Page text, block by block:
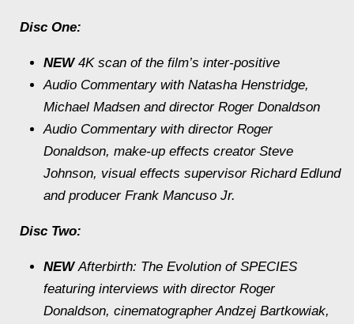
Disc One:
NEW4K scan of the film’s inter-positive
Audio Commentary with Natasha Henstridge,
Michael Madsen and director Roger Donaldson
Audio Commentary with director Roger
Donaldson, make-up effects creator Steve
Johnson, visual effects supervisor Richard Edlund
and producer Frank Mancuso Jr.
Disc Two:
NEW Afterbirth: The Evolution of SPECIES
featuring interviews with director Roger
Donaldson, cinematographer Andzej Bartkowiak,